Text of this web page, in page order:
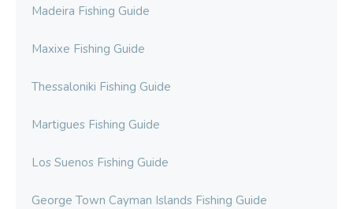
Madeira Fishing Guide
Maxixe Fishing Guide
Thessaloniki Fishing Guide
Martigues Fishing Guide
Los Suenos Fishing Guide
George Town Cayman Islands Fishing Guide